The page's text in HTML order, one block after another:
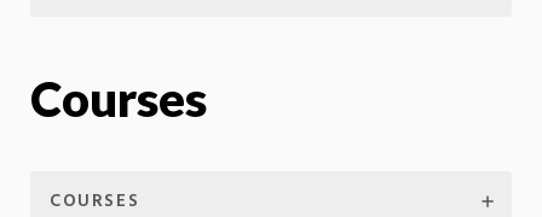
Courses
COURSES